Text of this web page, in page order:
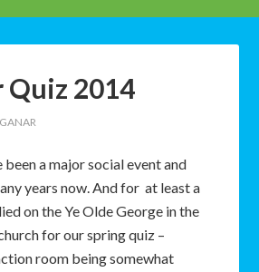
Quiz 2014
been a major social event and
years now. And for at least a
on the Ye Olde George in the
for our spring quiz –
room being somewhat